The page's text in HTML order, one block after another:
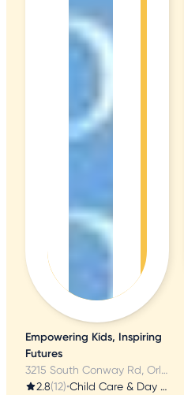
Empowering Kids, Inspiring
Futures
3215 South Conway Rd, Orlando, FL
2.8(12)• Child Care & Day Care